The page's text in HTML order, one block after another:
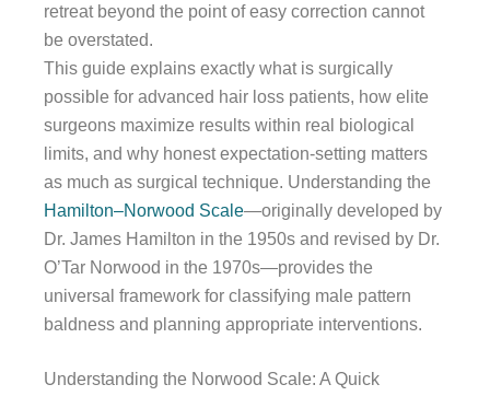
retreat beyond the point of easy correction cannot
be overstated.
This guide explains exactly what is surgically
possible for advanced hair loss patients, how elite
surgeons maximize results within real biological
limits, and why honest expectation-setting matters
as much as surgical technique. Understanding the
Hamilton–Norwood Scale—originally developed by
Dr. James Hamilton in the 1950s and revised by Dr.
O’Tar Norwood in the 1970s—provides the
universal framework for classifying male pattern
baldness and planning appropriate interventions.
Understanding the Norwood Scale: A Quick